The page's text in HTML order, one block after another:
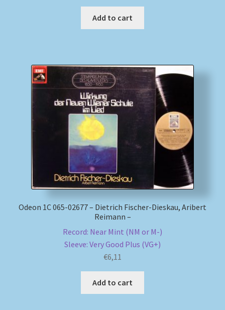
Add to cart
Odeon 1C 065-02677 – Dietrich Fischer-Dieskau, Aribert
Reimann –
Record: Near Mint (NM or M-)
Sleeve: Very Good Plus (VG+)
€6,11
Add to cart